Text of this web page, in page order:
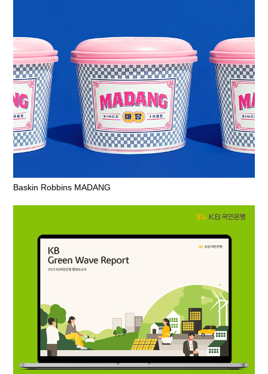
Baskin Robbins MADANG